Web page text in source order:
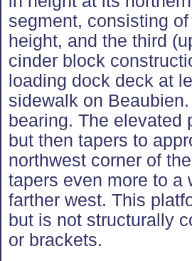
segment, consisting
height, and the third
cinder block
loading dock deck at
sidewalk on
bearing. The elevated
but then tapers to
northwest corner of
tapers even more to a
farther west. This
but is not structurally
or brackets.